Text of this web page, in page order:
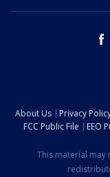
About Us Privacy
FCC Public File
EEO
This material